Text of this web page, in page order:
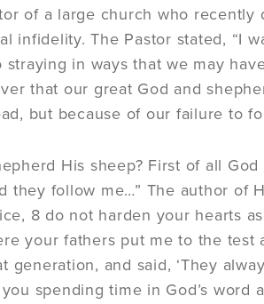
of a large church who
infidelity. The Pastor stated, “I
straying in ways that we may
that our great God and
but because of our failure to
His sheep? First of all
they follow me…” The author of
8 do not harden your hearts
your fathers put me to the test
generation, and said, ‘They
spending time in God’s